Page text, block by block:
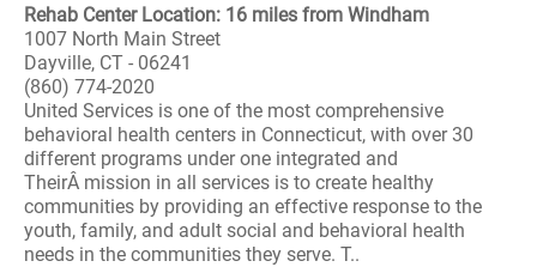
Rehab Center Location: 16 miles from Windham
1007 North Main Street
Dayville, CT - 06241
(860) 774-2020
United Services is one of the most comprehensive
behavioral health centers in Connecticut, with over 30
different programs under one integrated and
TheirÂ mission in all services is to create healthy
communities by providing an effective response to the
youth, family, and adult social and behavioral health
needs in the communities they serve. T..